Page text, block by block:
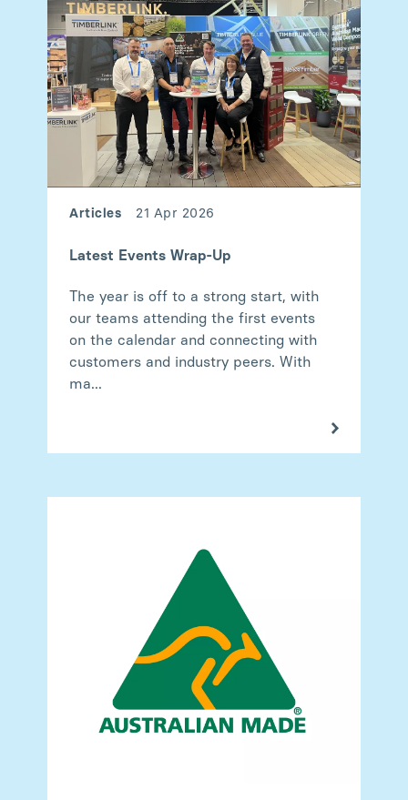
Articles 21 Apr 2026
Latest Events Wrap-Up
The year is off to a strong start, with
our teams attending the first events
on the calendar and connecting with
customers and industry peers. With
ma...